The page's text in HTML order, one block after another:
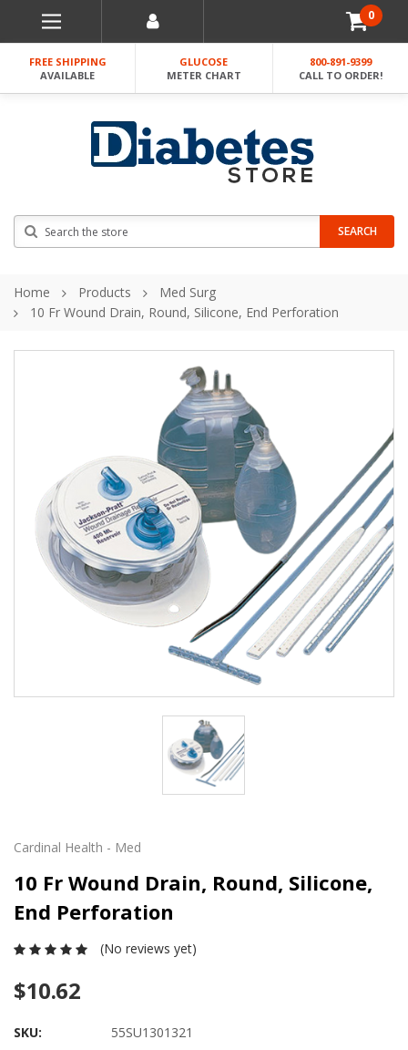
0
FREE SHIPPING
AVAILABLE
GLUCOSE
METER CHART
800-891-9399
CALL TO ORDER!
SEARCH
Home Products
Med Surg
10 Fr Wound Drain, Round, Silicone, End Perforation
Cardinal Health - Med
10 Fr Wound Drain, Round, Silicone,
End Perforation
(No reviews yet)
$10.62
SKU:
55SU1301321